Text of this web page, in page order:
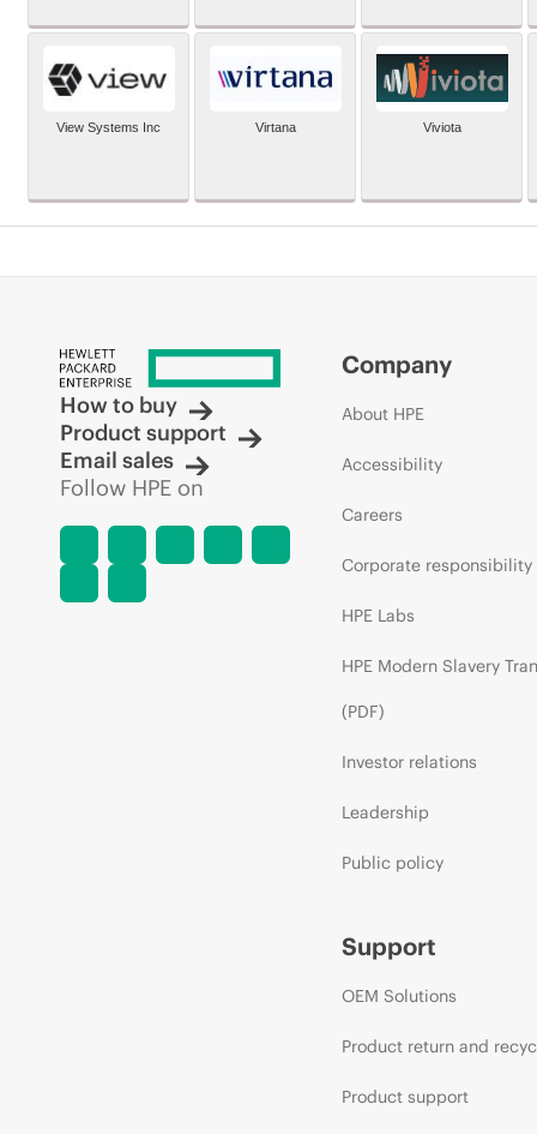
View Systems Inc Virtana Viviota
How to buy
Product support
Email sales
Follow HPE on
Company
About HPE
Accessibility
Careers
Corporate responsibility
HPE Labs
HPE Modern Slavery
(PDF)
Investor relations
Leadership
Public policy
Support
OEM Solutions
Product return and
Product support